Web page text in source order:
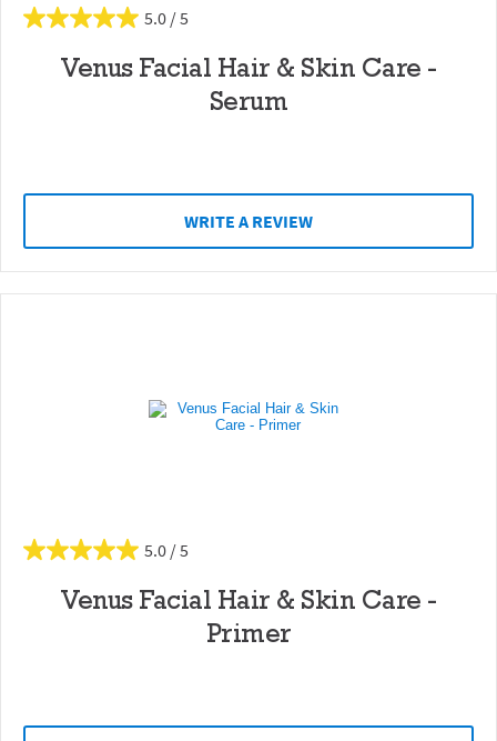
5.0
Venus Facial Hair & Skin Care -
Serum
WRITE A REVIEW
5.0
Venus Facial Hair & Skin Care -
Primer